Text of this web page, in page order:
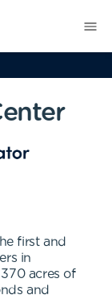
first and
in
acres of
and